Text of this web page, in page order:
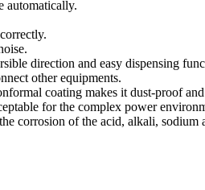
automatically.
direction and easy dispensing
other equipments.
coating makes it dust-proof
for the complex power
corrosion of the acid, alkali, sodium